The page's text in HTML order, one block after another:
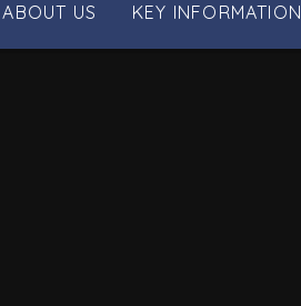
ABOUT US KEY INFORMATION